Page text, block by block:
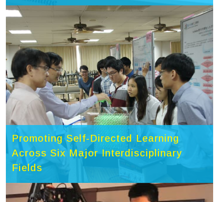
Promoting Self-Directed Learning
Across Six Major Interdisciplinary
Fields